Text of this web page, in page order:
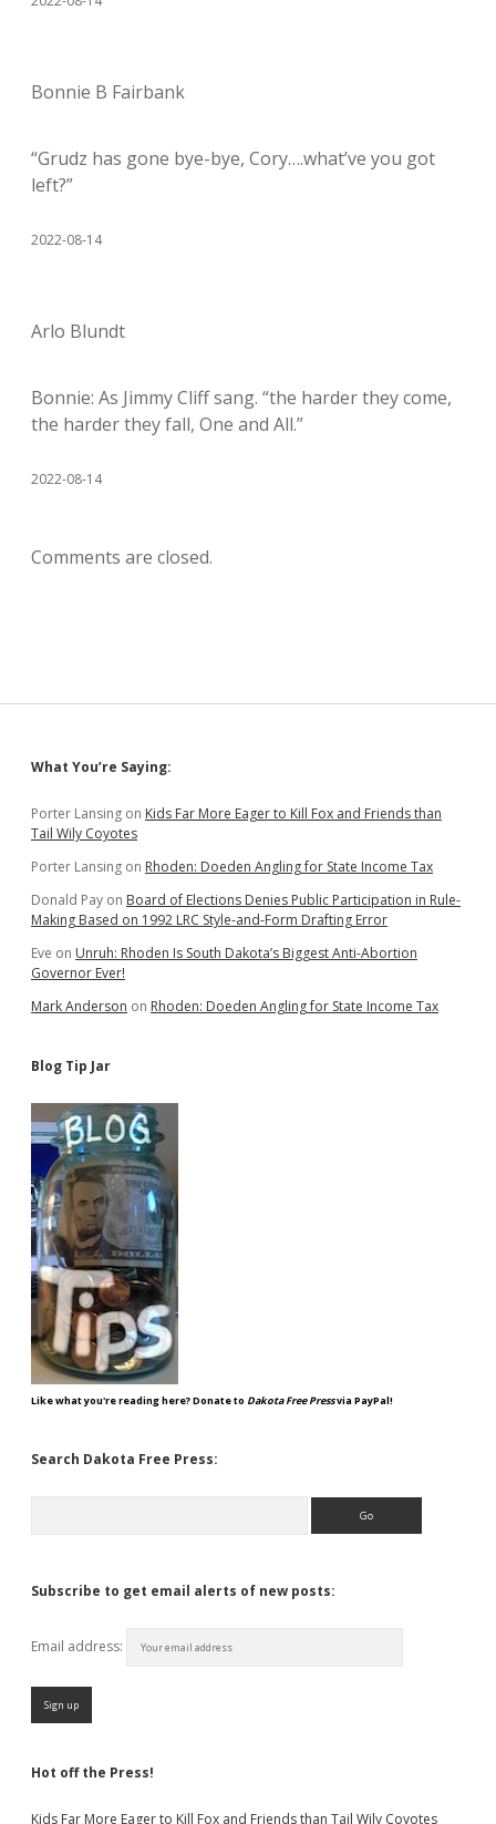
Bonnie B Fairbank
“Grudz has gone bye-bye, Cory….what’ve you got
left?”
2022-08-14
Arlo Blundt
Bonnie: As Jimmy Cliff sang. “the harder they come,
the harder they fall, One and All.”
2022-08-14
Comments are closed.
Sidebar
What You’re Saying:
Porter Lansing on Kids Far More Eager to Kill Fox and Friends than
Tail Wily Coyotes
Porter Lansing on Rhoden: Doeden Angling for State Income Tax
Donald Pay on Board of Elections Denies Public Participation in Rule-
Making Based on 1992 LRC Style-and-Form Drafting Error
Eve on Unruh: Rhoden Is South Dakota’s Biggest Anti-Abortion
Governor Ever!
Mark Anderson on Rhoden: Doeden Angling for State Income Tax
Blog Tip Jar
Like what you're reading here? Donate to Dakota Free Pressvia PayPal!
Search Dakota Free Press:
Subscribe to get email alerts of new posts:
Email address:
Hot off the Press!
Kids Far More Eager to Kill Fox and Friends than Tail Wily Coyotes